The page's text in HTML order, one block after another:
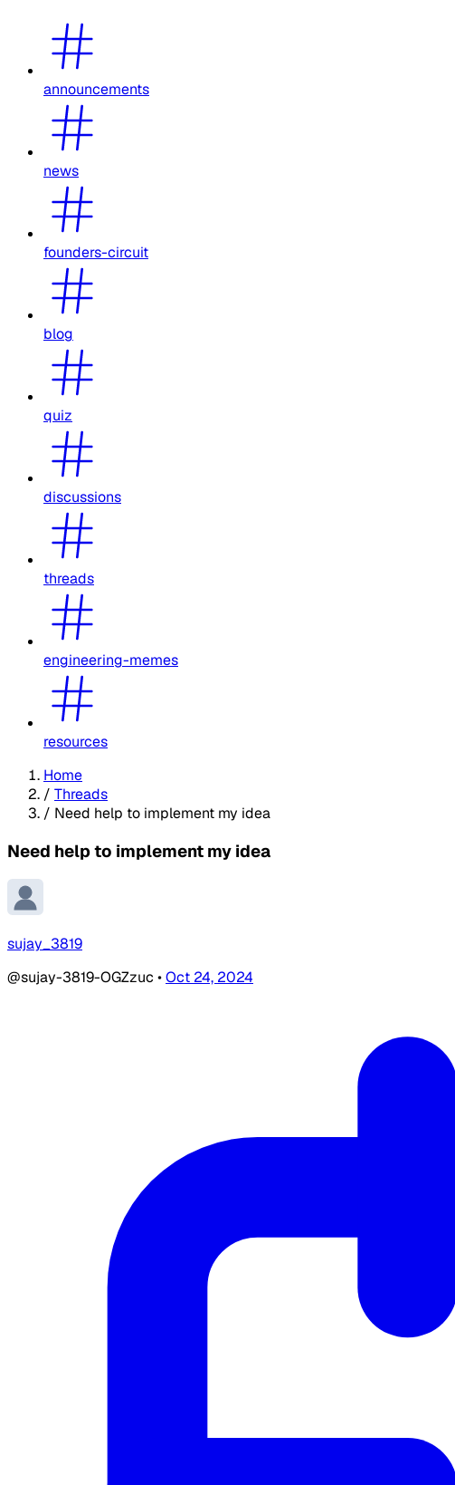
announcements
news
founders-circuit
blog
quiz
discussions
threads
engineering-memes
resources
Home
/ Threads
/ Need help to implement my idea
Need help to implement my idea
sujay_3819
@sujay-3819-OGZzuc •Oct 24, 2024